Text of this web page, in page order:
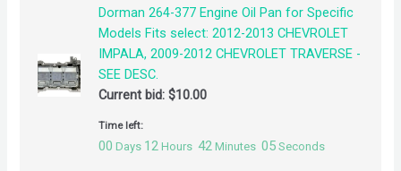
Dorman 264-377 Engine Oil Pan for Specific
Models Fits select: 2012-2013 CHEVROLET
IMPALA, 2009-2012 CHEVROLET TRAVERSE -
SEE DESC.
Current bid: $10.00
Time left:
00 Days 12 Hours 42 Minutes 05 Seconds